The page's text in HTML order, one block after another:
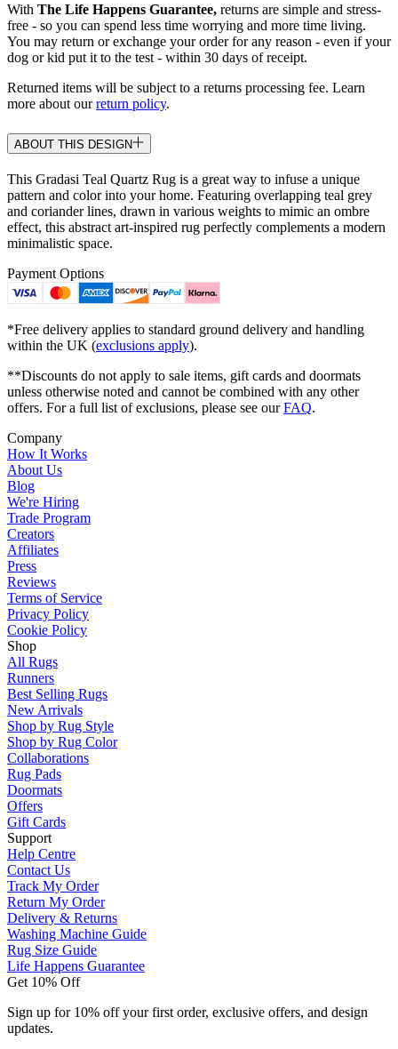
With The Life Happens Guarantee, returns are simple and stress-
free - so you can spend less time worrying and more time living.
You may return or exchange your order for any reason - even if your
dog or kid put it to the test - within 30 days of receipt.
Returned items will be subject to a returns processing fee. Learn
more about ourreturn policy.
ABOUT THIS DESIGN
This Gradasi Teal Quartz Rug is a great way to infuse a unique
pattern and color into your home. Featuring overlapping teal grey
and coriander lines, drawn in various weights to mimic an ombre
effect, this abstract art-inspired rug perfectly complements a modern
minimalistic space.
Payment Options
*Free delivery applies to standard ground delivery and handling
within the UK (exclusions apply).
**Discounts do not apply to sale items, gift cards and doormats
unless otherwise noted and cannot be combined with any other
offers. For a full list of exclusions, please see ourFAQ.
Company
How It Works
About Us
Blog
We're Hiring
Trade Program
Creators
Affiliates
Press
Reviews
Terms of Service
Privacy Policy
Cookie Policy
Shop
All Rugs
Runners
Best Selling Rugs
New Arrivals
Shop by Rug Style
Shop by Rug Color
Collaborations
Rug Pads
Doormats
Offers
Gift Cards
Support
Help Centre
Contact Us
Track My Order
Return My Order
Delivery & Returns
Washing Machine Guide
Rug Size Guide
Life Happens Guarantee
Get 10% Off
Sign up for 10% off your first order, exclusive offers, and design
updates.